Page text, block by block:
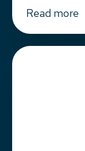
Read more